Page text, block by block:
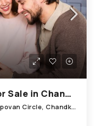
886 Sq.Ft. Showroom for Sale in Chandkheda Ahmedabad
2 GF, Anikedhya Capitol, Near Tapovan Circle, Chandkheda